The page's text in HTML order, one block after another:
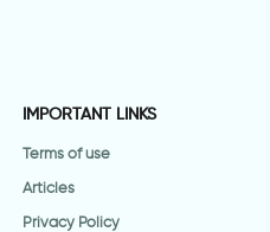
IMPORTANT LINKS
Terms of use
Articles
Privacy Policy